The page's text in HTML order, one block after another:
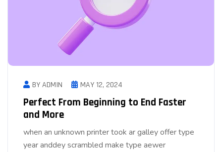
BY ADMIN MAY 12, 2024
Perfect From Beginning to End Faster
and More
when an unknown printer took ar galley offer type
year anddey scrambled make type aewer